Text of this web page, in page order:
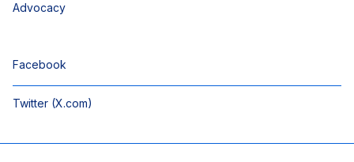
Advocacy
Facebook
Twitter (X.com)